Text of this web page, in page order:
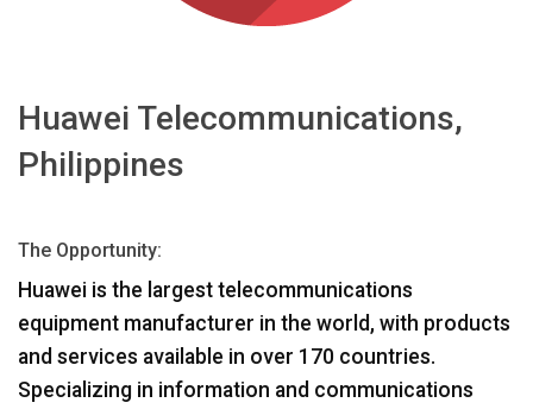
Huawei Telecommunications,
Philippines
The Opportunity:
Huawei is the largest telecommunications
equipment manufacturer in the world, with products
and services available in over 170 countries.
Specializing in information and communications